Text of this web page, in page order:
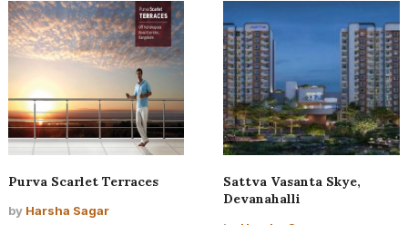
Purva Scarlet Terraces
by Harsha Sagar
Sattva Vasanta Skye,
Devanahalli